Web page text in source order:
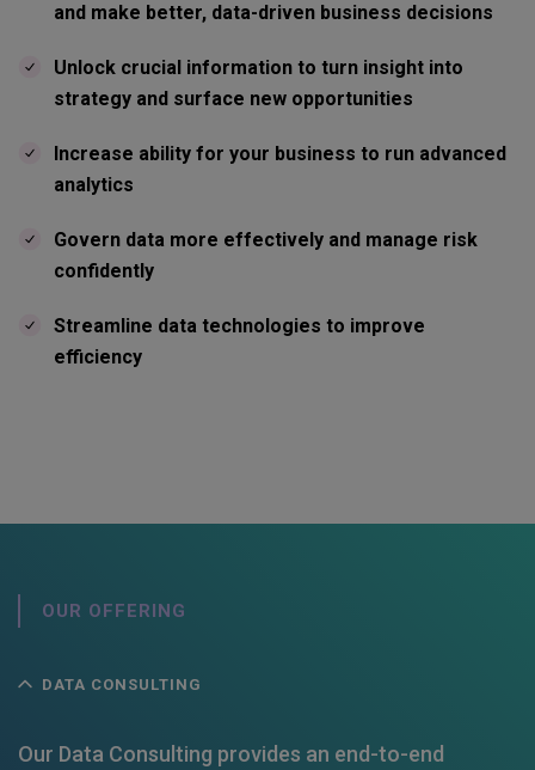
and make better, data-driven business decisions
Unlock crucial information to turn insight into
strategy and surface new opportunities
Increase ability for your business to run advanced
analytics
Govern data more effectively and manage risk
confidently
Streamline data technologies to improve
efficiency
OUR OFFERING
DATA CONSULTING
Our Data Consulting provides an end-to-end